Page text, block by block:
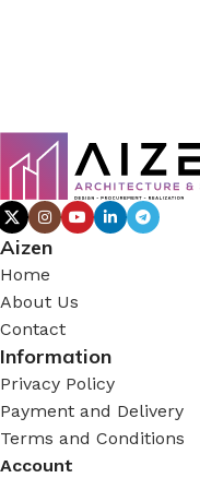
Aizen
Home
About Us
Contact
Information
Privacy Policy
Payment and Delivery
Terms and Conditions
Account